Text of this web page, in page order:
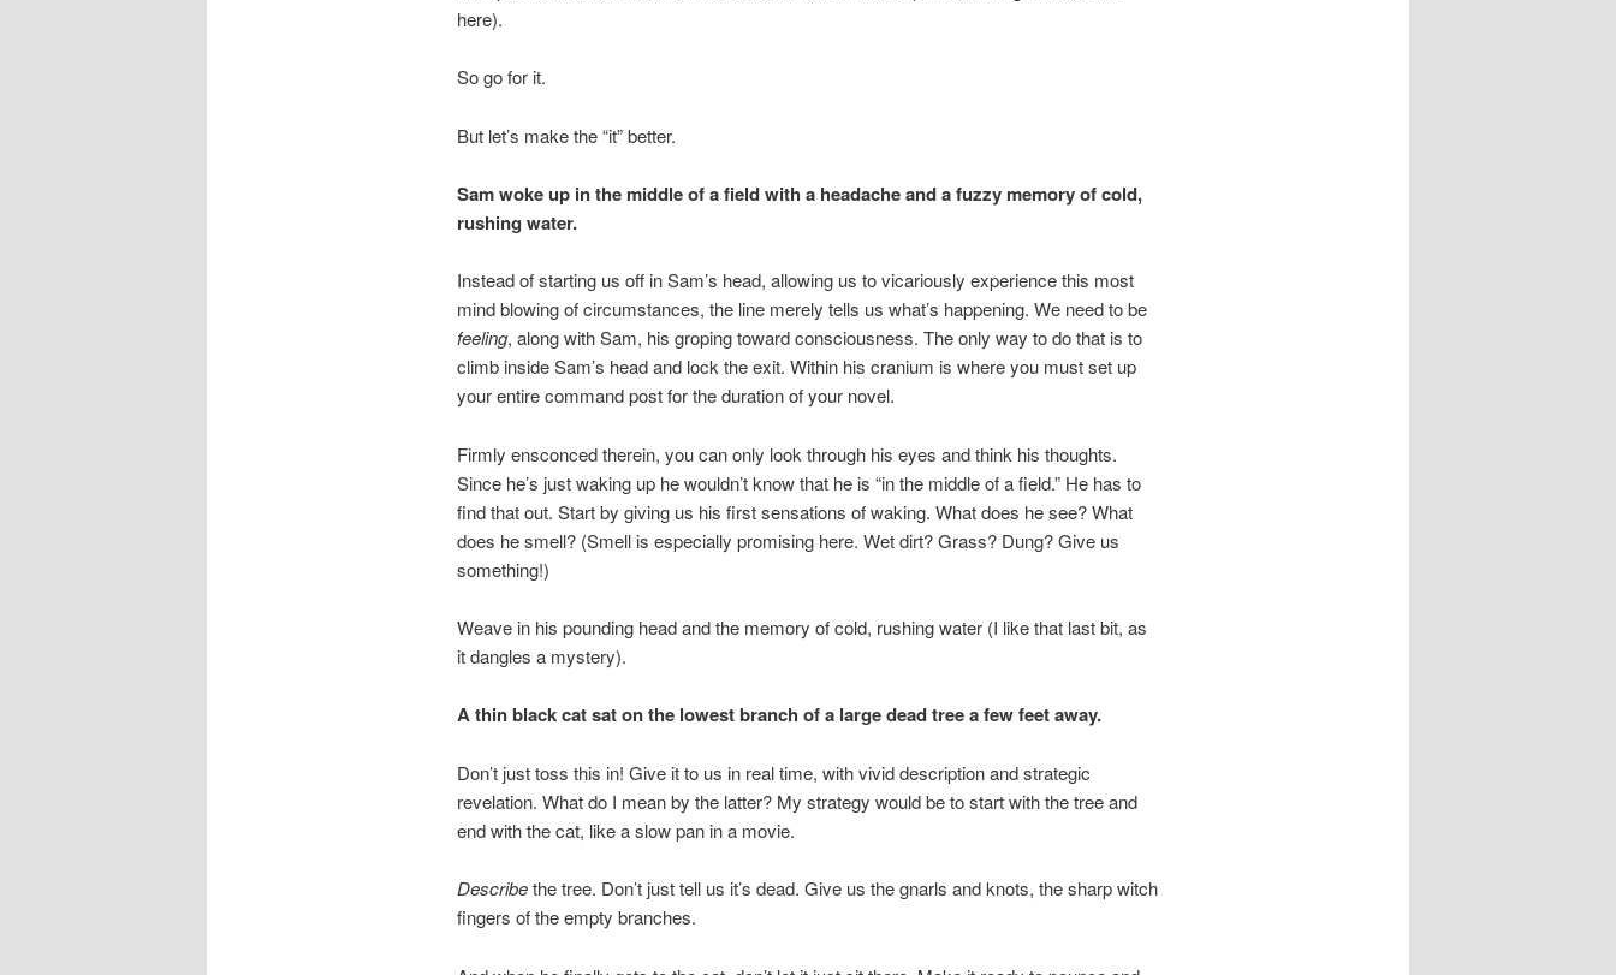
here).
So go for it.
But let’s make the “it” better.
Sam woke up in the middle of a field with a headache and a fuzzy memory of cold,
rushing water.
Instead of starting us off in Sam’s head, allowing us to vicariously experience this most
mind blowing of circumstances, the line merely tells us what’s happening. We need to be
feeling, along with Sam, his groping toward consciousness. The only way to do that is to
climb inside Sam’s head and lock the exit. Within his cranium is where you must set up
your entire command post for the duration of your novel.
Firmly ensconced therein, you can only look through his eyes and think his thoughts.
Since he’s just waking up he wouldn’t know that he is “in the middle of a field.” He has to
find that out. Start by giving us his first sensations of waking. What does he see? What
does he smell? (Smell is especially promising here. Wet dirt? Grass? Dung? Give us
something!)
Weave in his pounding head and the memory of cold, rushing water (I like that last bit, as
it dangles a mystery).
A thin black cat sat on the lowest branch of a large dead tree a few feet away.
Don’t just toss this in! Give it to us in real time, with vivid description and strategic
revelation. What do I mean by the latter? My strategy would be to start with the tree and
end with the cat, like a slow pan in a movie.
Describethe tree. Don’t just tell us it’s dead. Give us the gnarls and knots, the sharp witch
fingers of the empty branches.